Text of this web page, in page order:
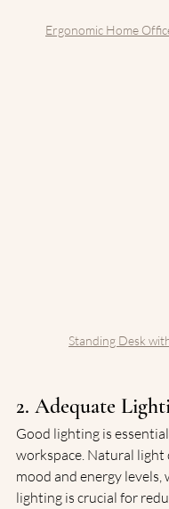
Ergonomic Home
Standing Desk
2. Adequate
Good lighting is
workspace. Natural light
mood and energy levels,
lighting is crucial for